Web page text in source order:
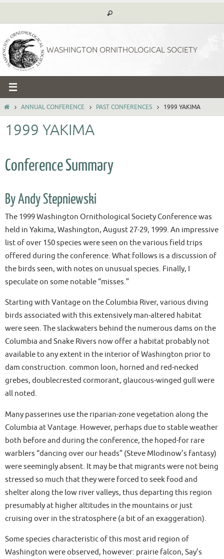
to
content
WASHINGTON ORNITHOLOGICAL SOCIETY
HOMEANNUAL CONFERENCE PAST CONFERENCES 1999 YAKIMA
1999 YAKIMA
Conference Summary
By Andy Stepniewski
The 1999 Washington Ornithological Society Conference was
held in Yakima, Washington, August 27-29, 1999. An impressive
list of over 150 species were seen on the various field trips
offered during the conference. What follows is a discussion of
the birds seen, with notes on unusual species. Finally, I
speculate on some notable “misses.”
Starting with Vantage on the Columbia River, various diving
birds associated with this extensively man-altered habitat
were seen. The slackwaters behind the numerous dams on the
Columbia and Snake Rivers now offer a habitat probably not
available to any extent in the interior of Washington prior to
dam construction. common loon, horned and red-necked
grebes, doublecrested cormorant, glaucous-winged gull were
all noted.
Many passerines use the riparian-zone vegetation along the
Columbia at Vantage. However, perhaps due to stable weather
both before and during the conference, the hoped-for rare
warblers “dancing over our heads” (Steve Mlodinow’s fantasy)
were seemingly absent. It may be that migrants were not being
stressed so much that they were forced to seek food and
shelter along the low river valleys, thus departing this region
presumably at higher altitudes in the mountains or just
cruising over in the stratosphere (a bit of an exaggeration).
Some species characteristic of this most arid region of
Washington were observed, however: prairie falcon, Say’s